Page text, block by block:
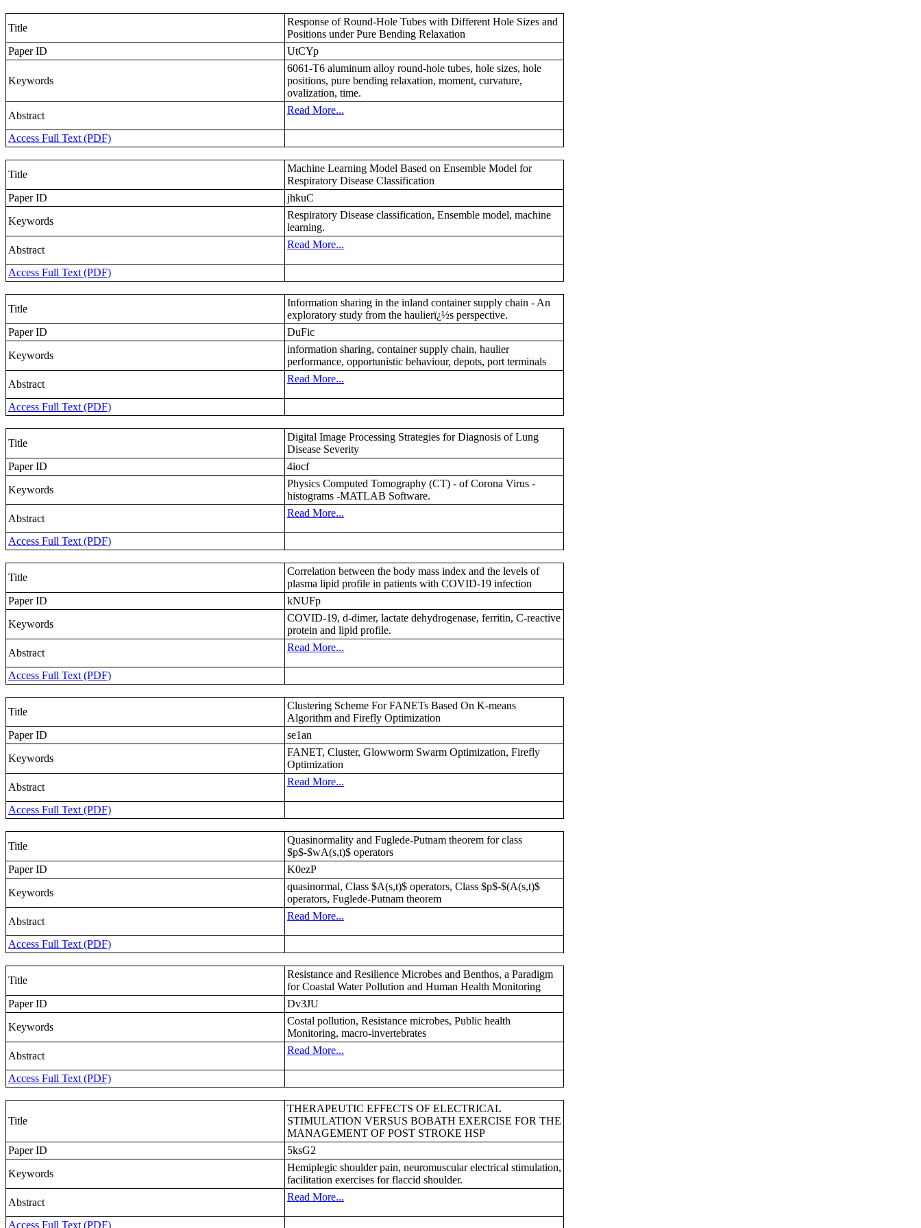
Title
Response of Round-Hole Tubes with Different Hole Sizes and
Positions under Pure Bending Relaxation
Paper ID
UtCYp
Keywords
6061-T6 aluminum alloy round-hole tubes, hole sizes, hole
positions, pure bending relaxation, moment, curvature,
ovalization, time.
Abstract
Read More...
Access Full Text (PDF)
Title
Machine Learning Model Based on Ensemble Model for
Respiratory Disease Classification
Paper ID
jhkuC
Keywords
Respiratory Disease classification, Ensemble model, machine
learning.
Abstract
Read More...
Access Full Text (PDF)
Title
Information sharing in the inland container supply chain - An
exploratory study from the haulierï¿½s perspective.
Paper ID
DuFic
Keywords
information sharing, container supply chain, haulier
performance, opportunistic behaviour, depots, port terminals
Abstract
Read More...
Access Full Text (PDF)
Title
Digital Image Processing Strategies for Diagnosis of Lung
Disease Severity
Paper ID
4iocf
Keywords
Physics Computed Tomography (CT) - of Corona Virus -
histograms -MATLAB Software.
Abstract
Read More...
Access Full Text (PDF)
Title
Correlation between the body mass index and the levels of
plasma lipid profile in patients with COVID-19 infection
Paper ID
kNUFp
Keywords
COVID-19, d-dimer, lactate dehydrogenase, ferritin, C-reactive
protein and lipid profile.
Abstract
Read More...
Access Full Text (PDF)
Title
Clustering Scheme For FANETs Based On K-means
Algorithm and Firefly Optimization
Paper ID
se1an
Keywords
FANET, Cluster, Glowworm Swarm Optimization, Firefly
Optimization
Abstract
Read More...
Access Full Text (PDF)
Title
Quasinormality and Fuglede-Putnam theorem for class
$p$-$wA(s,t)$ operators
Paper ID
K0ezP
Keywords
quasinormal, Class $A(s,t)$ operators, Class $p$-$(A(s,t)$
operators, Fuglede-Putnam theorem
Abstract
Read More...
Access Full Text (PDF)
Title
Resistance and Resilience Microbes and Benthos, a Paradigm
for Coastal Water Pollution and Human Health Monitoring
Paper ID
Dv3JU
Keywords
Costal pollution, Resistance microbes, Public health
Monitoring, macro-invertebrates
Abstract
Read More...
Access Full Text (PDF)
Title
THERAPEUTIC EFFECTS OF ELECTRICAL
STIMULATION VERSUS BOBATH EXERCISE FOR THE
MANAGEMENT OF POST STROKE HSP
Paper ID
5ksG2
Keywords
Hemiplegic shoulder pain, neuromuscular electrical stimulation,
facilitation exercises for flaccid shoulder.
Abstract
Read More...
Access Full Text (PDF)